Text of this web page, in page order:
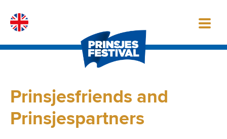
content
Prinsjesfriends and
Prinsjespartners